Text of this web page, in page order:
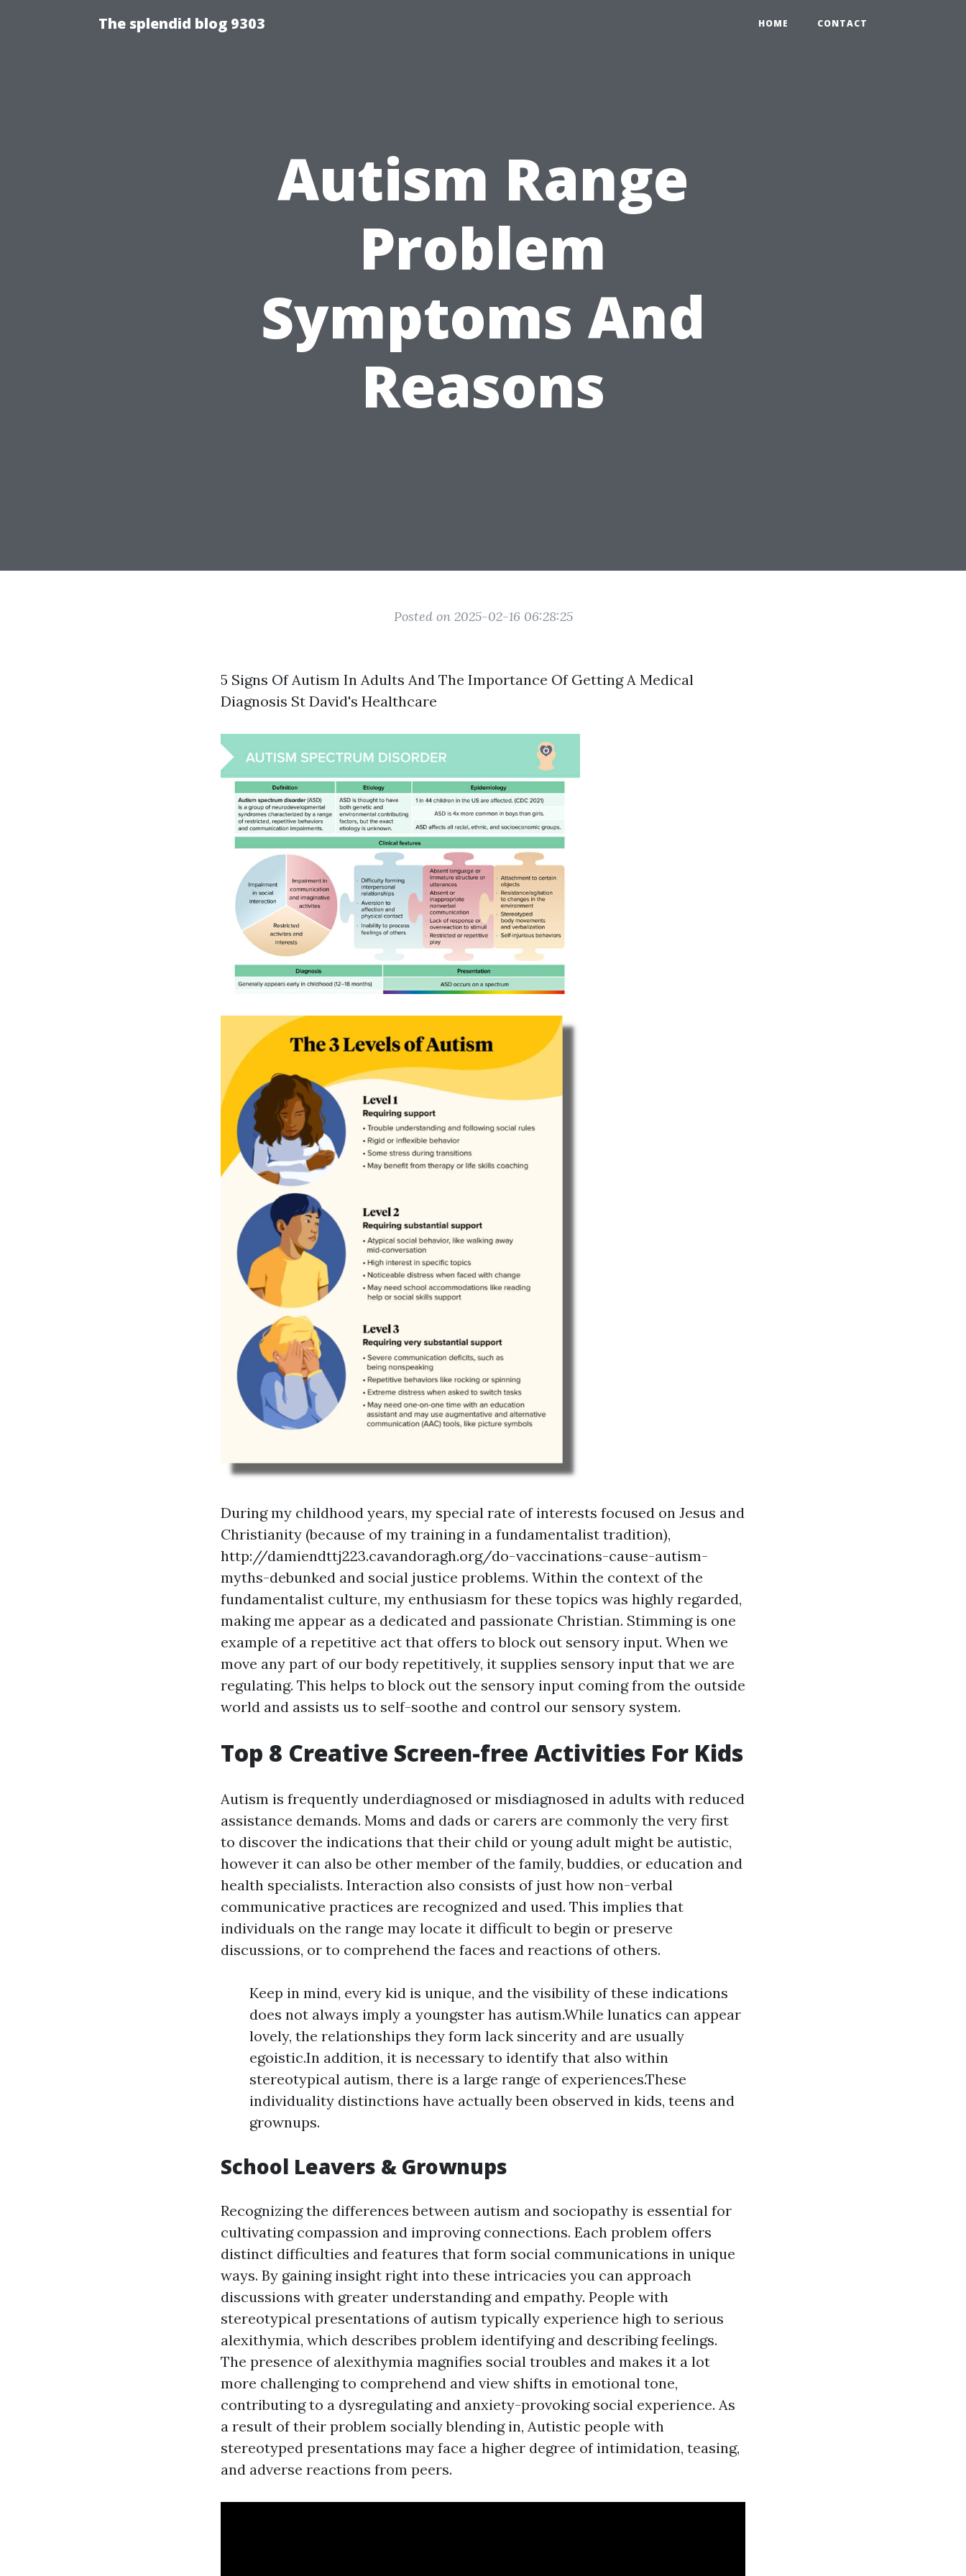
The splendid blog 9303 HOME CONTACT
Autism Range
Problem
Symptoms And
Reasons
Posted on 2025-02-16 06:28:25
5 Signs Of Autism In Adults And The Importance Of Getting A Medical
Diagnosis St David's Healthcare
During my childhood years, my special rate of interests focused on Jesus and
Christianity (because of my training in a fundamentalist tradition),
http://damiendttj223.cavandoragh.org/do-vaccinations-cause-autism-
myths-debunked and social justice problems. Within the context of the
fundamentalist culture, my enthusiasm for these topics was highly regarded,
making me appear as a dedicated and passionate Christian. Stimming is one
example of a repetitive act that offers to block out sensory input. When we
move any part of our body repetitively, it supplies sensory input that we are
regulating. This helps to block out the sensory input coming from the outside
world and assists us to self-soothe and control our sensory system.
Top 8 Creative Screen-free Activities For Kids
Autism is frequently underdiagnosed or misdiagnosed in adults with reduced
assistance demands. Moms and dads or carers are commonly the very first
to discover the indications that their child or young adult might be autistic,
however it can also be other member of the family, buddies, or education and
health specialists. Interaction also consists of just how non-verbal
communicative practices are recognized and used. This implies that
individuals on the range may locate it difficult to begin or preserve
discussions, or to comprehend the faces and reactions of others.
Keep in mind, every kid is unique, and the visibility of these indications
does not always imply a youngster has autism.While lunatics can appear
lovely, the relationships they form lack sincerity and are usually
egoistic.In addition, it is necessary to identify that also within
stereotypical autism, there is a large range of experiences.These
individuality distinctions have actually been observed in kids, teens and
grownups.
School Leavers & Grownups
Recognizing the differences between autism and sociopathy is essential for
cultivating compassion and improving connections. Each problem offers
distinct difficulties and features that form social communications in unique
ways. By gaining insight right into these intricacies you can approach
discussions with greater understanding and empathy. People with
stereotypical presentations of autism typically experience high to serious
alexithymia, which describes problem identifying and describing feelings.
The presence of alexithymia magnifies social troubles and makes it a lot
more challenging to comprehend and view shifts in emotional tone,
contributing to a dysregulating and anxiety-provoking social experience. As
a result of their problem socially blending in, Autistic people with
stereotyped presentations may face a higher degree of intimidation, teasing,
and adverse reactions from peers.